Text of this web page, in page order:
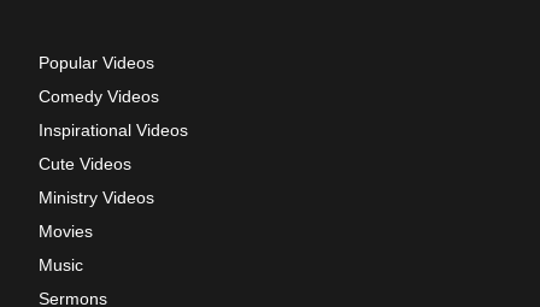
Popular Videos
Comedy Videos
Inspirational Videos
Cute Videos
Ministry Videos
Movies
Music
Sermons